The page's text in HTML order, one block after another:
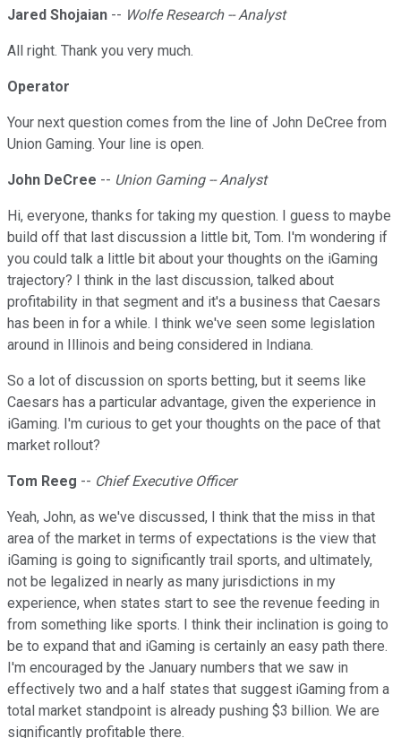
Jared Shojaian -- Wolfe Research -- Analyst
All right. Thank you very much.
Operator
Your next question comes from the line of John DeCree from
Union Gaming. Your line is open.
John DeCree -- Union Gaming -- Analyst
Hi, everyone, thanks for taking my question. I guess to maybe
build off that last discussion a little bit, Tom. I'm wondering if
you could talk a little bit about your thoughts on the iGaming
trajectory? I think in the last discussion, talked about
profitability in that segment and it's a business that Caesars
has been in for a while. I think we've seen some legislation
around in Illinois and being considered in Indiana.
So a lot of discussion on sports betting, but it seems like
Caesars has a particular advantage, given the experience in
iGaming. I'm curious to get your thoughts on the pace of that
market rollout?
Tom Reeg -- Chief Executive Officer
Yeah, John, as we've discussed, I think that the miss in that
area of the market in terms of expectations is the view that
iGaming is going to significantly trail sports, and ultimately,
not be legalized in nearly as many jurisdictions in my
experience, when states start to see the revenue feeding in
from something like sports. I think their inclination is going to
be to expand that and iGaming is certainly an easy path there.
I'm encouraged by the January numbers that we saw in
effectively two and a half states that suggest iGaming from a
total market standpoint is already pushing $3 billion. We are
significantly profitable there.